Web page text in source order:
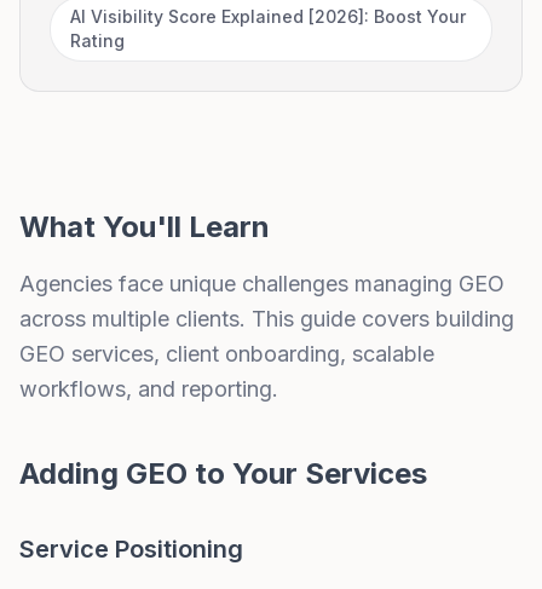
AI Visibility Score Explained [2026]: Boost Your
Rating
What You'll Learn
Agencies face unique challenges managing GEO
across multiple clients. This guide covers building
GEO services, client onboarding, scalable
workflows, and reporting.
Adding GEO to Your Services
Service Positioning